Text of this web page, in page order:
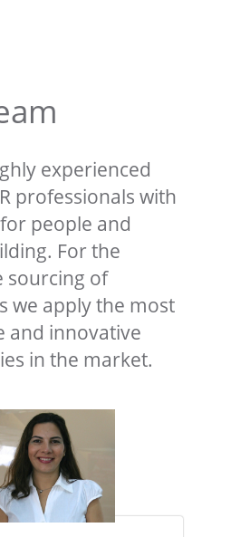
experienced
professionals with
people and
For the
sourcing of
we apply the most
and innovative
in the market.